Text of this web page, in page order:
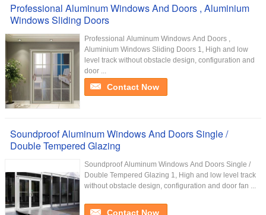
Professional Aluminum Windows And Doors , Aluminium
Windows Sliding Doors
Professional Aluminum Windows And Doors ,
Aluminium Windows Sliding Doors 1, High and low
level track without obstacle design, configuration and
door ...
Contact Now
Soundproof Aluminum Windows And Doors Single /
Double Tempered Glazing
Soundproof Aluminum Windows And Doors Single /
Double Tempered Glazing 1, High and low level track
without obstacle design, configuration and door fan ...
Contact Now